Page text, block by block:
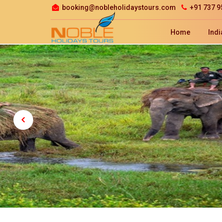
booking@nobleholidaystours.com +91 737
Home